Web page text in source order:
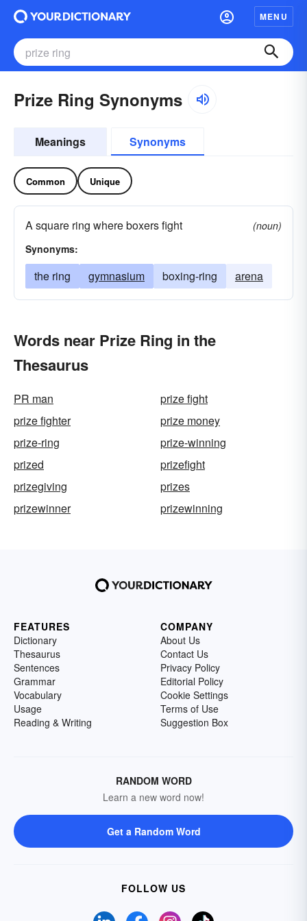
MENU
Prize Ring Synonyms
Meanings Synonyms
Common Unique
A square ring where boxers fight
(noun)
Synonyms:
the ring gymnasium boxing-ring arena
Words near Prize Ring in the
Thesaurus
PR man
prize fight
prize fighter
prize money
prize-ring
prize-winning
prized
prizefight
prizegiving
prizes
prizewinner
prizewinning
FEATURES
Dictionary
Thesaurus
Sentences
Grammar
Vocabulary
Usage
Reading & Writing
COMPANY
About Us
Contact Us
Privacy Policy
Editorial Policy
Cookie Settings
Terms of Use
Suggestion Box
RANDOM WORD
Learn a new word now!
Get a Random Word
FOLLOW US